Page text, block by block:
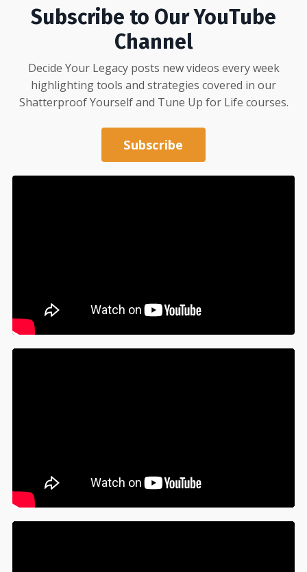
Subscribe to Our YouTube
Channel
Decide Your Legacy posts new videos every week
highlighting tools and strategies covered in our
Shatterproof Yourselfand Tune Up for Life courses.
Subscribe